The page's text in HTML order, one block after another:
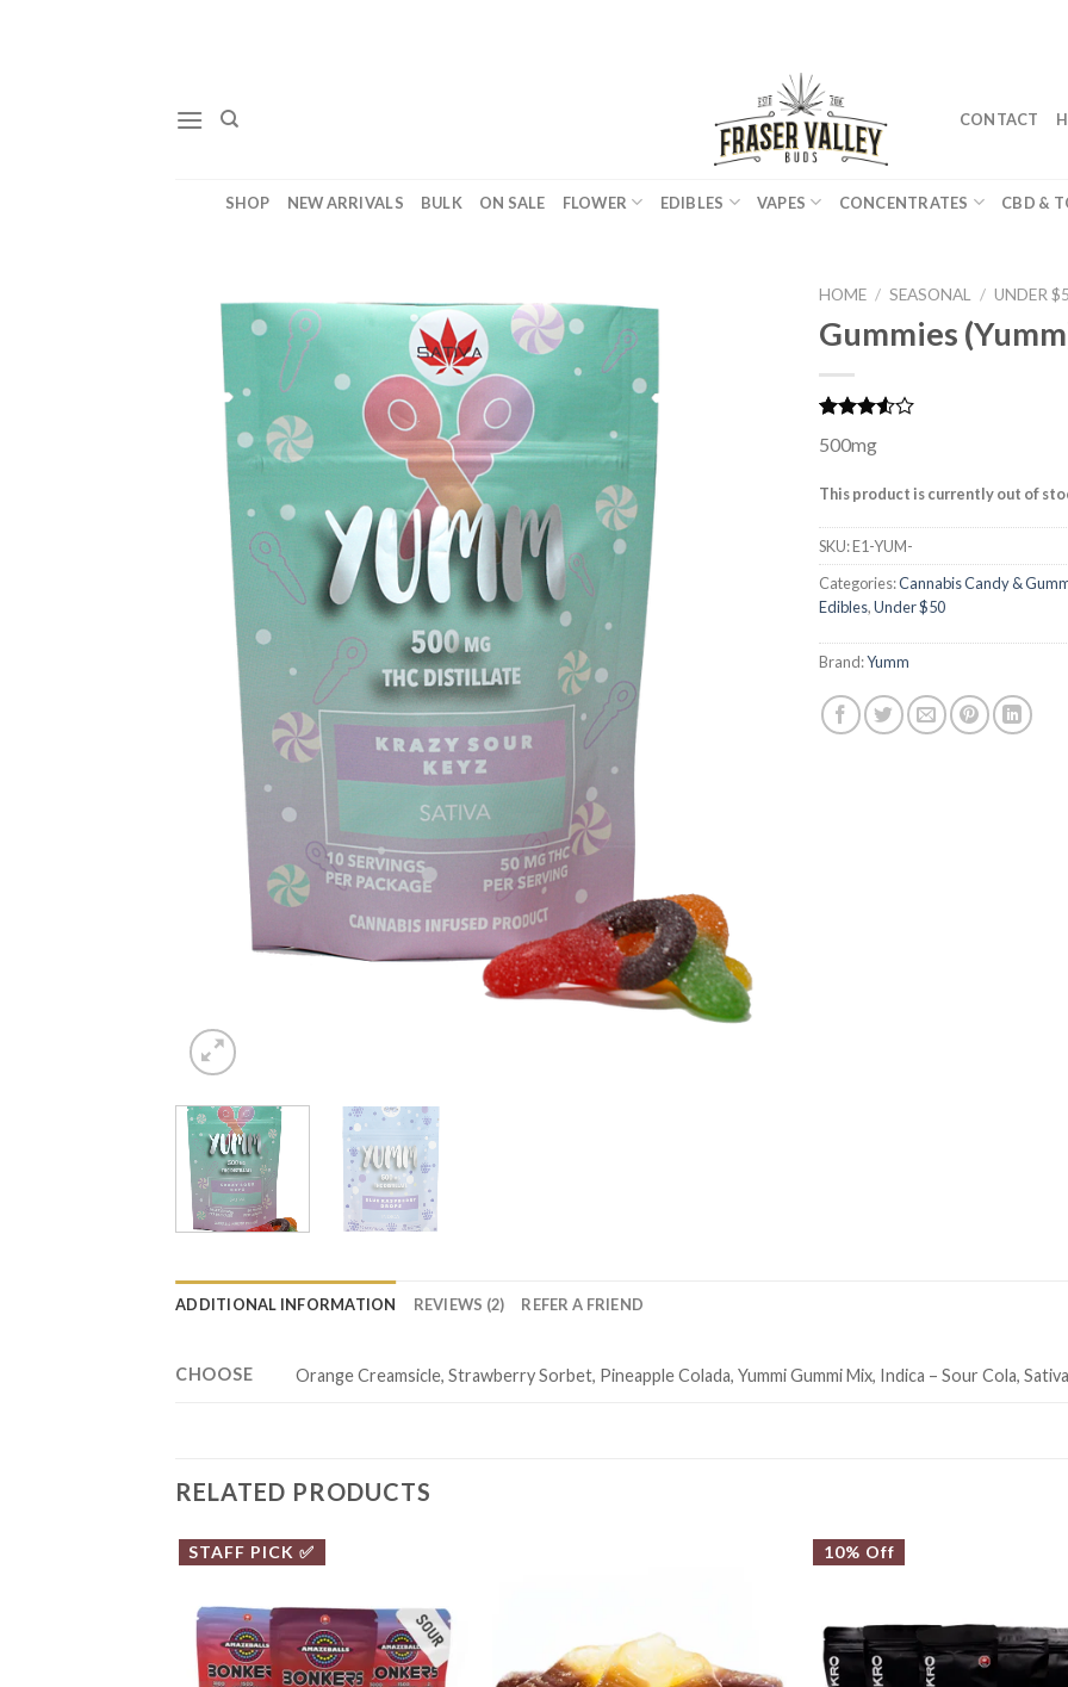
CONTACT
SHOP NEW ARRIVALS BULK ON SALE FLOWER EDIBLES VAPES CONCENTRATES CBD &
HOME / SEASONAL / UNDER
Gummies
3.50out
based
customer
ratings
500mg
This product is currently out of
SKU:E1-YUM-
Categories:Cannabis Candy &
Edibles,Under $50
Brand:Yumm
ADDITIONAL INFORMATION REVIEWS (2) REFER A FRIEND
CHOOSE Orange Creamsicle, Strawberry Sorbet, Pineapple Colada, Yummi Gummi Mix, Indica – Sour Cola,
RELATED PRODUCTS
STAFF PICK ✅ 10% Off